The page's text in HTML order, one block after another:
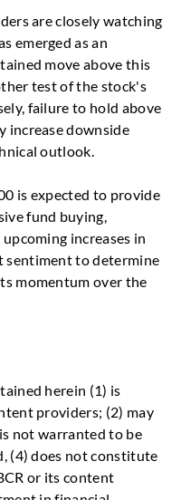
are closely watching
emerged as an
move above this
test of the stock's
failure to hold above
increase downside
outlook.
is expected to provide
fund buying,
increases in
sentiment to determine
momentum over the
herein (1) is
providers; (2) may
not warranted to be
(4) does not constitute
or its content